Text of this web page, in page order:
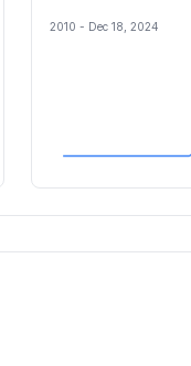
2010 - Dec 18, 2024